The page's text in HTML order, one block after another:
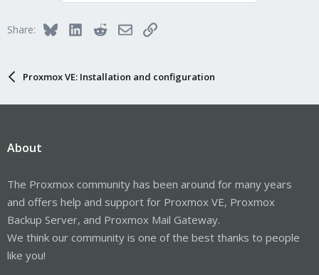
Share: BlueskyLinkedInRedditEmailLink
Proxmox VE: Installation and configuration
About
The Proxmox community has been around for many years
and offers help and support for Proxmox VE, Proxmox
Backup Server, and Proxmox Mail Gateway.
We think our community is one of the best thanks to people
like you!